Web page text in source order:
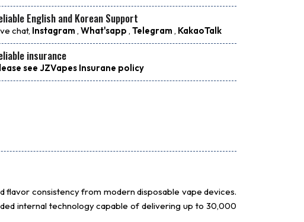
English and Korean Support
chat, Instagram , What'sapp , Telegram , KakaoTalk
insurance
see JZVapes Insurane policy
flavor consistency from modern disposable vape devices.
internal technology capable of delivering up to 30,000